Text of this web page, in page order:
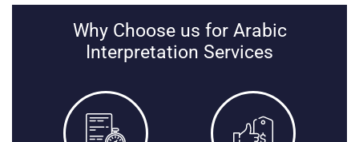
Why Choose us for Arabic
Interpretation Services